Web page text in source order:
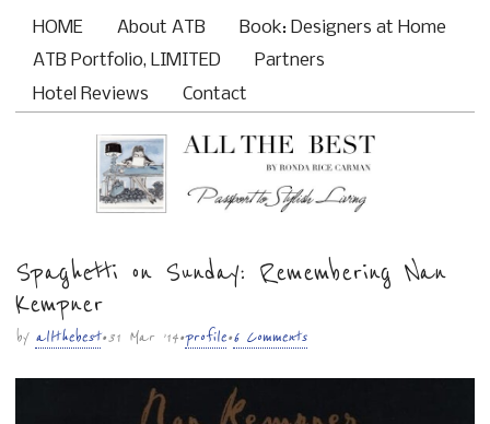
Main menu
HOME About ATB
Book: Designers at Home
ATB Portfolio, LIMITED
Partners
Hotel Reviews
Contact
Sub menu
Spaghetti on Sunday: Remembering Nan
Kempner
by allthebest• 31 Mar ’14 •profile•6 Comments